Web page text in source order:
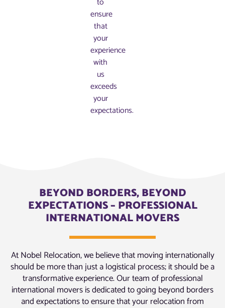
ensure
that
your
experience
with
us
exceeds
your
expectations.
BEYOND BORDERS, BEYOND
EXPECTATIONS – PROFESSIONAL
INTERNATIONAL MOVERS
At Nobel Relocation, we believe that moving internationally
should be more than just a logistical process; it should be a
transformative experience. Our team of professional
international movers is dedicated to going beyond borders
and expectations to ensure that your relocation from